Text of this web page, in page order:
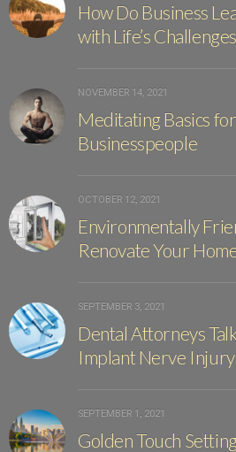
How Do Business
with Life’s
NOVEMBER 14, 2021
Meditating Basics for
Businesspeople
OCTOBER 12, 2021
Environmentally
Renovate Your
SEPTEMBER 3, 2021
Dental Attorneys
Implant Nerve Injury
SEPTEMBER 1, 2021
Golden Touch